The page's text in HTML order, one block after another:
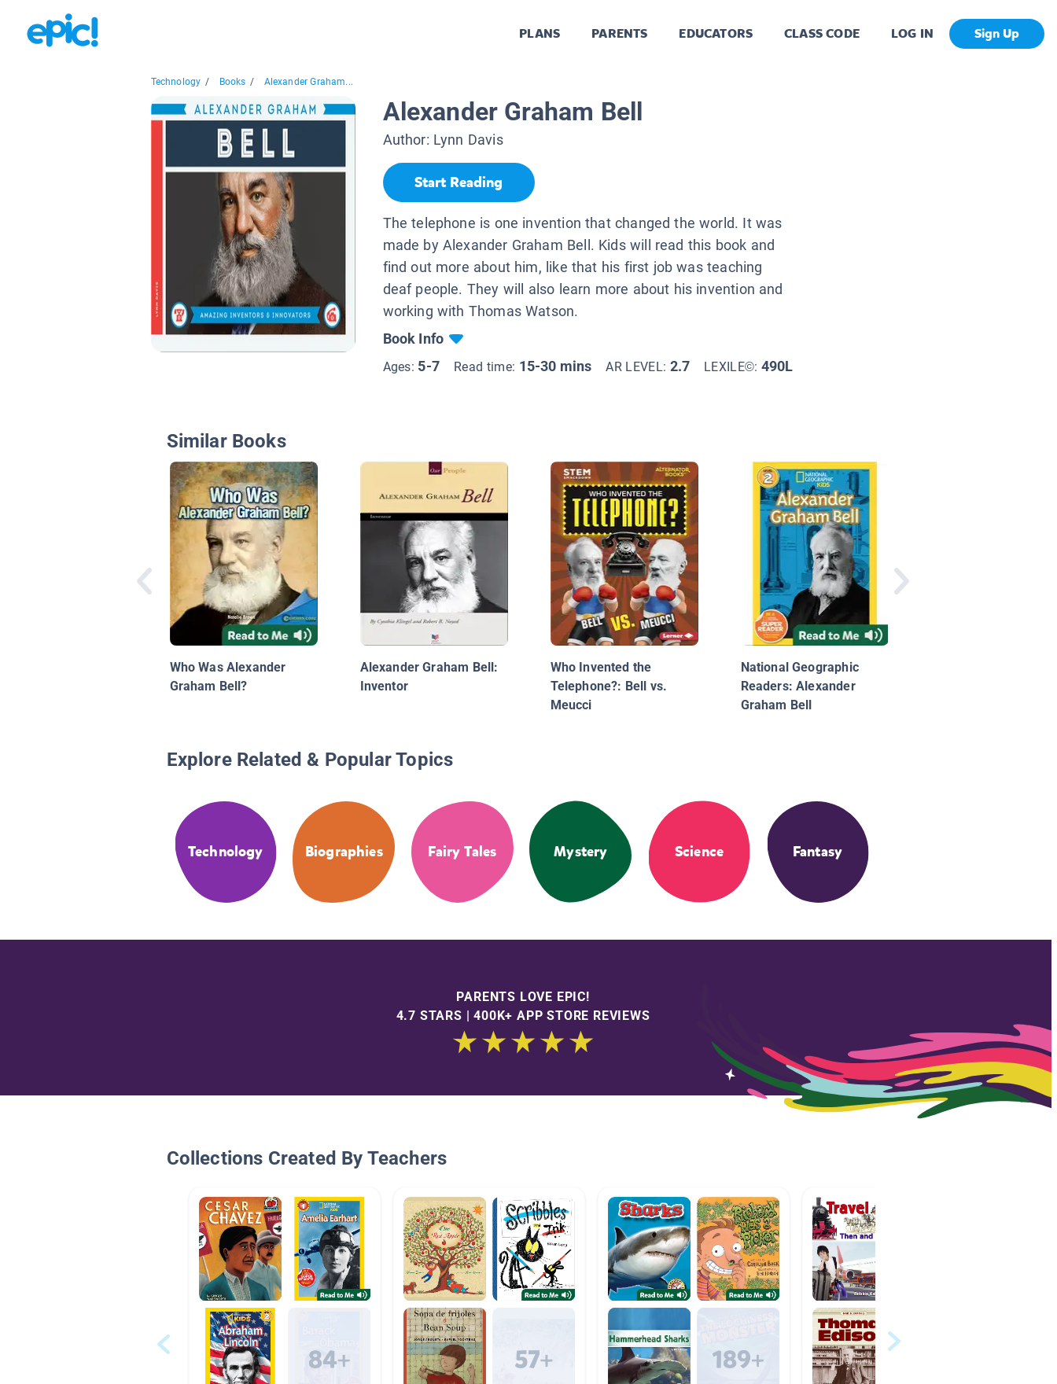
PLANS PARENTS EDUCATORS CLASS CODE LOG IN Sign Up
Technology / Books / Alexander Graham...
Alexander Graham Bell
Author: Lynn Davis
Start Reading
The telephone is one invention that changed the world. It was
made by Alexander Graham Bell. Kids will read this book and
find out more about him, like that his first job was teaching
deaf people. They will also learn more about his invention and
working with Thomas Watson.
Book Info
Ages: 5-7 Read time: 15-30 mins AR LEVEL: 2.7 LEXILE©: 490L
Similar Books
Who Was Alexander
Graham Bell?
Alexander Graham Bell:
Inventor
Who Invented the
Telephone?: Bell vs.
Meucci
National Geographic
Readers: Alexander
Graham Bell
Explore Related & Popular Topics
Technology Biographies Fairy Tales Mystery Science Fantasy
PARENTS LOVE EPIC!
4.7 STARS | 400K+ APP STORE REVIEWS
Collections Created By Teachers